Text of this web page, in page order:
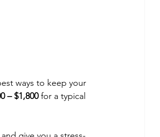
ways to keep your
– $1,800 for a typical